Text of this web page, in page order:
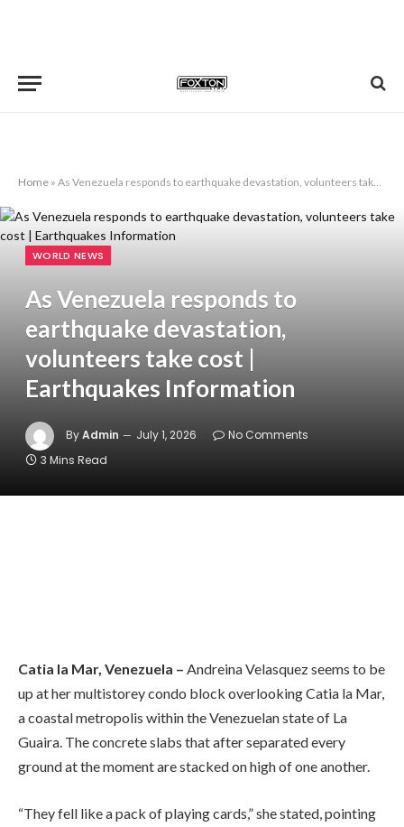
Home » As Venezuela responds to earthquake devastation, volunteers take cost | Earthquakes Information
WORLD NEWS
As Venezuela responds to
earthquake devastation,
volunteers take cost |
Earthquakes Information
ByAdmin July 1, 2026
No Comments
3 Mins Read
Catia la Mar, Venezuela – Andreina Velasquez seems to be
up at her multistorey condo block overlooking Catia la Mar,
a coastal metropolis within the Venezuelan state of La
Guaira. The concrete slabs that after separated every
ground at the moment are stacked on high of one another.
“They fell like a pack of playing cards,” she stated, pointing